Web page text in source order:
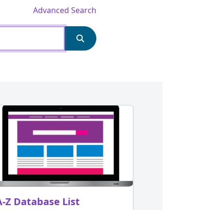
Advanced Search
Z Database List